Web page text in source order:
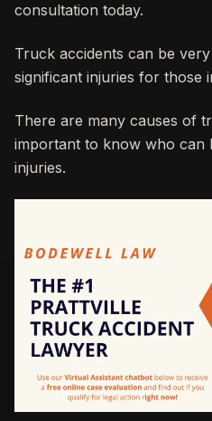
consultation today.
Truck accidents can be
significant injuries for those
There are many causes of
important to know who can
injuries.